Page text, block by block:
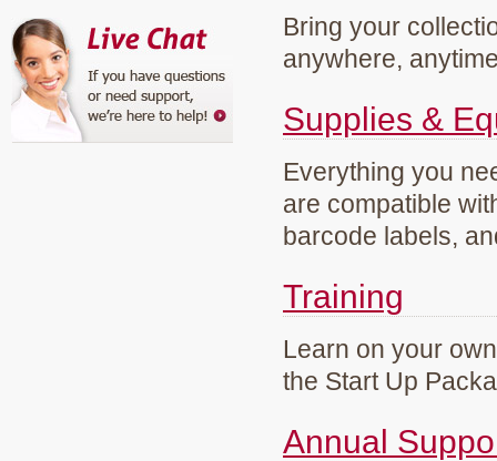
Bring your
anywhere,
Supplies &
Everything you
are compatible
barcode labels,
Training
Learn on your
the Start Up
Annual